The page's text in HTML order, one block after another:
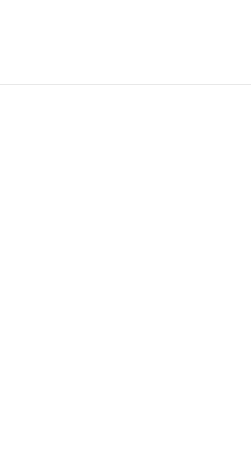
such...